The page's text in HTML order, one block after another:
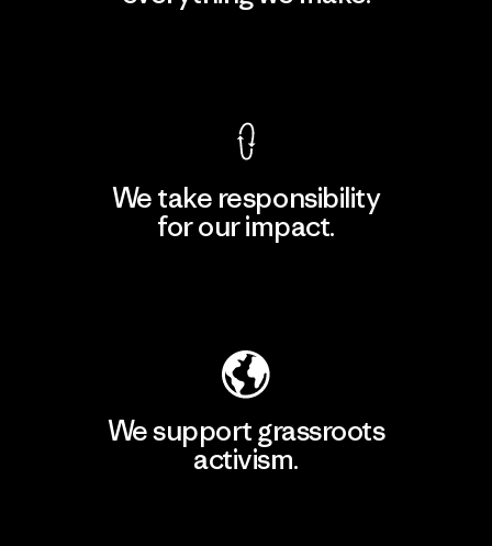
We take responsibility
for our impact.
We support grassroots
activism.